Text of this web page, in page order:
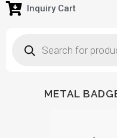
Inquiry Cart
METAL